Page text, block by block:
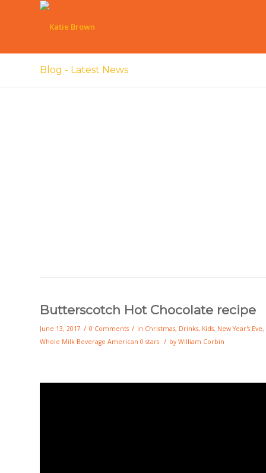
Blog - Latest News
Butterscotch Hot Chocolate recipe
June 13, 2017 / 0 Comments / in Christmas, Drinks, Kids, New Year's Eve,
Whole Milk Beverage American 0 stars / by William Corbin